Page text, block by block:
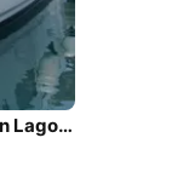
Sail the beautiful waters of Palairos on this cozy Lagoon Lagoon 42